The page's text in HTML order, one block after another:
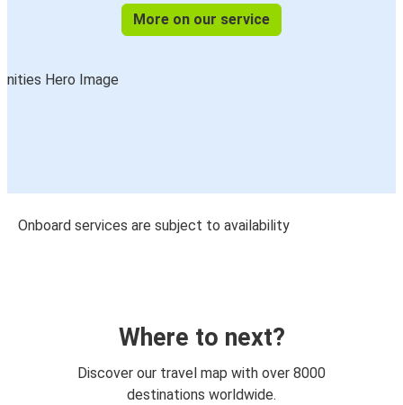
More on our service
Onboard services are subject to availability
Where to next?
Discover our travel map with over 8000
destinations worldwide.